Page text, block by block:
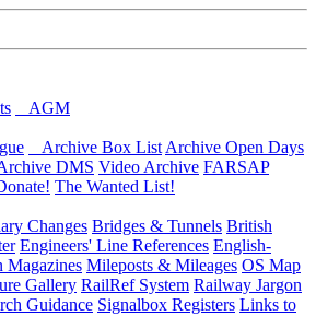
AGM
Archive Box List Archive Open Days
DMS Video Archive FARSAP
The Wanted List!
Changes Bridges & Tunnels British
Engineers' Line References English-
Magazines Mileposts & Mileages OS Map
Gallery RailRef System Railway Jargon
Guidance Signalbox Registers Links to